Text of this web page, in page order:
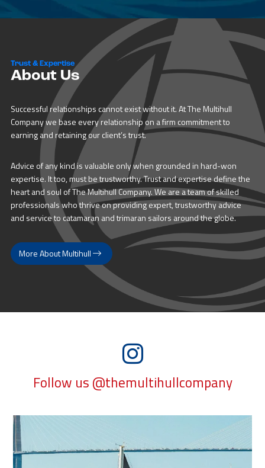
Trust & Expertise
About Us
Successful relationships cannot exist without it. At The Multihull
Company we base every relationship on a firm commitment to
earning and retaining our client’s trust.
Advice of any kind is valuable only when grounded in hard-won
expertise. It too, must be trustworthy. Trust and expertise define the
heart and soul of The Multihull Company. We are a team of skilled
professionals who thrive on providing expert, trustworthy advice
and service to catamaran and trimaran sailors around the globe.
More About Multihull
Follow us @themultihullcompany